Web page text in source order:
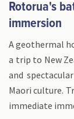
Rotorua's
immersion
A geothermal
a trip to New
and
Maori culture.
immediate